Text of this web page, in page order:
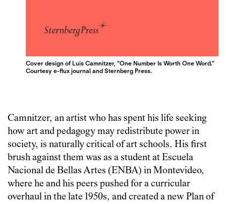
Cover design of Luis Camnitzer, “One Number Is Worth One Word.”
Courtesy e-flux journal and Sternberg Press.
Camnitzer, an artist who has spent his life seeking
how art and pedagogy may redistribute power in
society, is naturally critical of art schools. His first
brush against them was as a student at Escuela
Nacional de Bellas Artes (ENBA) in Montevideo,
where he and his peers pushed for a curricular
overhaul in the late 1950s, and created a new Plan of